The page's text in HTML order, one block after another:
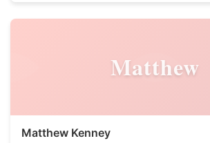
Matthew
Matthew Kenney